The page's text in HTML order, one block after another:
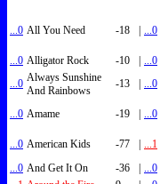
...0 All You Need -18 | ...0
...0 Alligator Rock -10 | ...0
...0 Always Sunshine
And Rainbows
-13 | ...0
...0 Amame -19 | ...0
...0 American Kids -77 | ...1
...0 And Get It On -36 | ...0